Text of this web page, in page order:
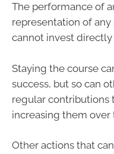
The performance of
representation of
cannot invest directly
Staying the course
success, but so can
regular contributions
increasing them over
Other actions that